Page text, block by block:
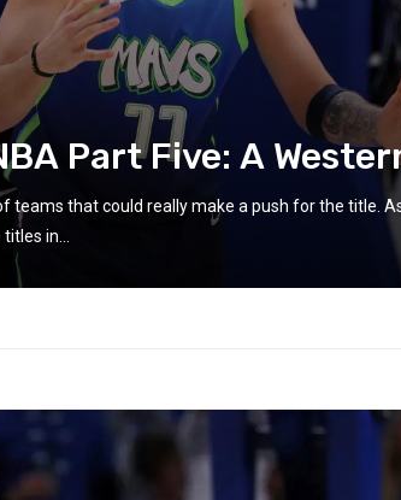
Part Five: A
teams that could really make a push for the title.
in...